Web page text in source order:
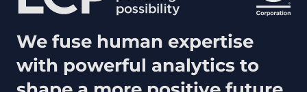
We fuse human expertise
with powerful analytics to